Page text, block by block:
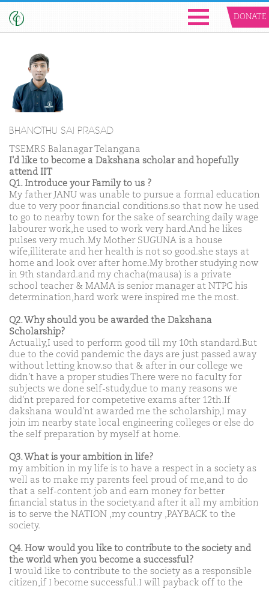
DONATE
BHANOTHU SAI PRASAD
TSEMRS Balanagar Telangana
I'd like to become a Dakshana scholar and hopefully
attend IIT
Q1. Introduce your Family to us ?
My father JANU was unable to pursue a formal education
due to very poor financial conditions.so that now he used
to go to nearby town for the sake of searching daily wage
labourer work,he used to work very hard.And he likes
pulses very much.My Mother SUGUNA is a house
wife,illiterate and her health is not so good.she stays at
home and look over after home.My brother studying now
in 9th standard.and my chacha(mausa) is a private
school teacher & MAMA is senior manager at NTPC his
determination,hard work were inspired me the most.
Q2. Why should you be awarded the Dakshana
Scholarship?
Actually,I used to perform good till my 10th standard.But
due to the covid pandemic the days are just passed away
without letting know.so that & after in our college we
didn't have a proper studies There were no faculty for
subjects we done self-study,due to many reasons we
did'nt prepared for competetive exams after 12th.If
dakshana would'nt awarded me the scholarship,I may
join im nearby state local engineering colleges or else do
the self preparation by myself at home.
Q3. What is your ambition in life?
my ambition in my life is to have a respect in a society as
well as to make my parents feel proud of me,and to do
that a self-content job and earn money for better
financial status in the society.and after it all my ambition
is to serve the NATION ,my country ,PAYBACK to the
society.
Q4. How would you like to contribute to the society and
the world when you become a successful?
I would like to contribute to the society as a responsible
citizen,if I become successful.I will payback off to the